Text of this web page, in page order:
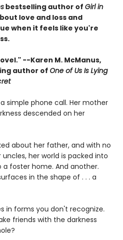
bestselling author of Girl in
love and loss and
when it feels like you're
--Karen M. McManus,
author of One of Us Is Lying
simple phone call. Her mother
descended on her
about her father, and with no
her world is packed into
foster home. And another.
in the shape of . . . a
in forms you don't recognize.
friends with the darkness